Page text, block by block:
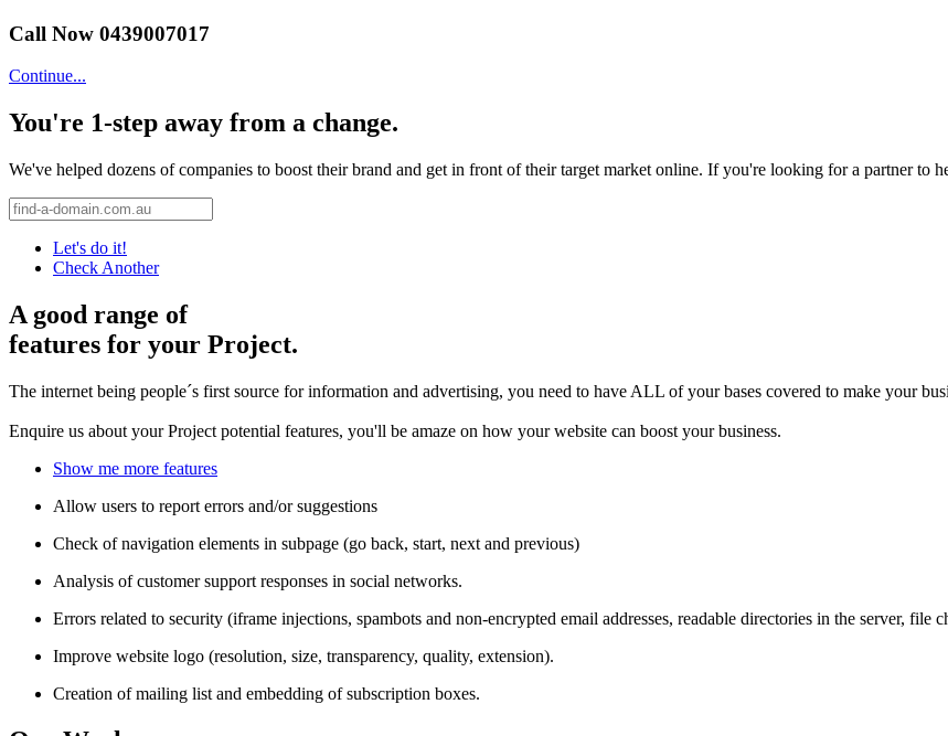
Call Now 0439007017
Continue...
You're 1-step away from a change.
We've helped dozens of companies to boost their brand and get in front of their target market online. If you're looking for a partner to
Let's do it!
Check Another
A good range of
features for your Project.
The internet being people´s first source for information and advertising, you need to have ALL of your bases covered to make your
Enquire us about your Project potential features, you'll be amaze on how your website can boost your business.
Show me more features
Allow users to report errors and/or suggestions
Check of navigation elements in subpage (go back, start, next and previous)
Analysis of customer support responses in social networks.
Errors related to security (iframe injections, spambots and non-encrypted email addresses, readable directories in the server, file
Improve website logo (resolution, size, transparency, quality, extension).
Creation of mailing list and embedding of subscription boxes.